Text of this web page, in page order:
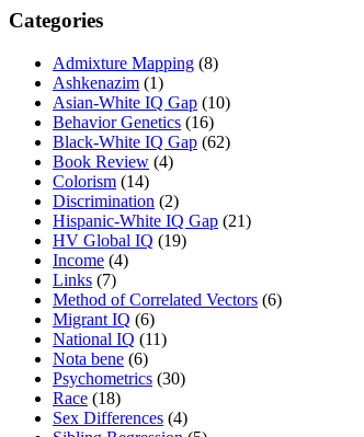
Categories
Admixture Mapping (8)
Ashkenazim (1)
Asian-White IQ Gap (10)
Behavior Genetics (16)
Black-White IQ Gap (62)
Book Review (4)
Colorism (14)
Discrimination (2)
Hispanic-White IQ Gap (21)
HV Global IQ (19)
Income (4)
Links (7)
Method of Correlated Vectors (6)
Migrant IQ (6)
National IQ (11)
Nota bene (6)
Psychometrics (30)
Race (18)
Sex Differences (4)